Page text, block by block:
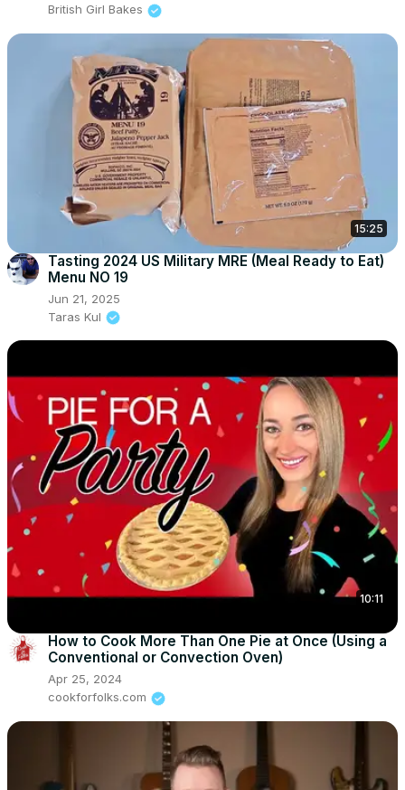
British Girl Bakes
15:25
Tasting 2024 US Military MRE (Meal Ready to Eat)
Menu NO 19
Jun 21, 2025
Taras Kul
10:11
How to Cook More Than One Pie at Once (Using a
Conventional or Convection Oven)
Apr 25, 2024
cookforfolks.com